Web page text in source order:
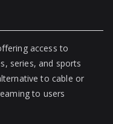
access to
series, and sports
to cable or
to users